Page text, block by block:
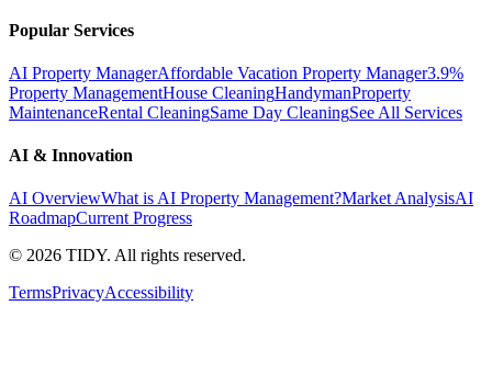
Popular Services
AI Property ManagerAffordable Vacation Property Manager3.9%
Property ManagementHouse CleaningHandymanProperty
MaintenanceRental CleaningSame Day CleaningSee All Services
AI & Innovation
AI OverviewWhat is AI Property Management?Market AnalysisAI
RoadmapCurrent Progress
© 2026 TIDY. All rights reserved.
TermsPrivacyAccessibility